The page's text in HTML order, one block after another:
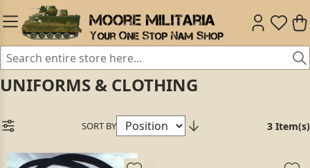
UNIFORMS & CLOTHING
SORT BY 3 Item(s)